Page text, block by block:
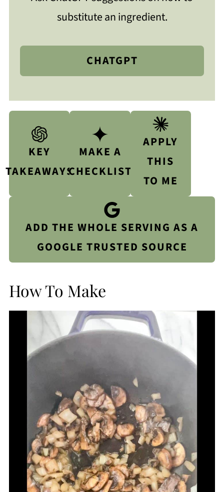
substitute an ingredient.
CHATGPT
KEY
TAKEAWAYS
MAKE A
CHECKLIST
APPLY
THIS
TO ME
ADD THE WHOLE SERVING AS A
GOOGLE TRUSTED SOURCE
How To Make